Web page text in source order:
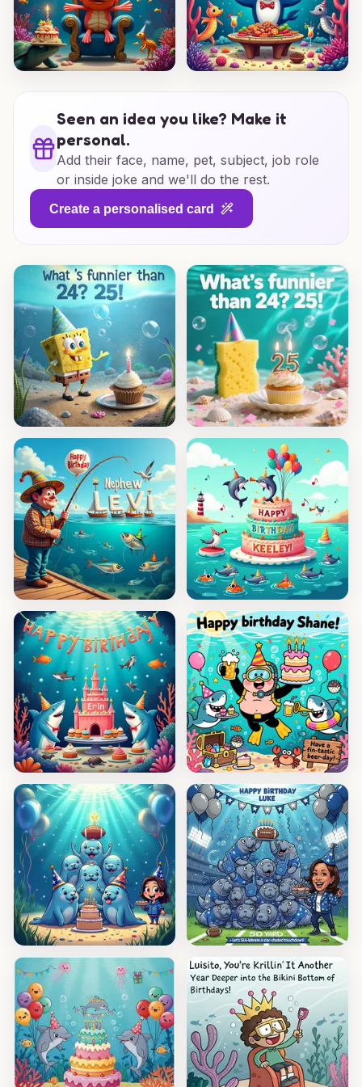
Seen an idea you like? Make it
personal.
Add their face, name, pet, subject, job role
or inside joke and we'll do the rest.
Create a personalised card